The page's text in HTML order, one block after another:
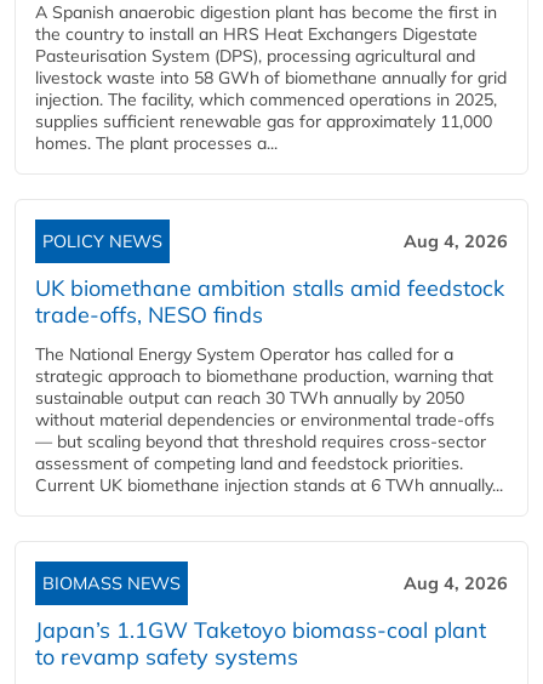
A Spanish anaerobic digestion plant has become the first in
the country to install an HRS Heat Exchangers Digestate
Pasteurisation System (DPS), processing agricultural and
livestock waste into 58 GWh of biomethane annually for grid
injection. The facility, which commenced operations in 2025,
supplies sufficient renewable gas for approximately 11,000
homes. The plant processes a...
POLICY NEWS Aug 4, 2026
UK biomethane ambition stalls amid feedstock
trade-offs, NESO finds
The National Energy System Operator has called for a
strategic approach to biomethane production, warning that
sustainable output can reach 30 TWh annually by 2050
without material dependencies or environmental trade-offs
— but scaling beyond that threshold requires cross-sector
assessment of competing land and feedstock priorities.
Current UK biomethane injection stands at 6 TWh annually...
BIOMASS NEWS Aug 4, 2026
Japan’s 1.1GW Taketoyo biomass-coal plant
to revamp safety systems